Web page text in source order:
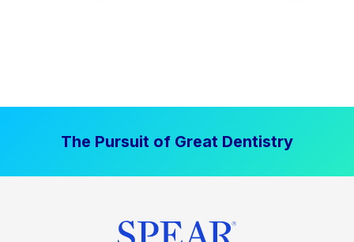
The Pursuit of Great Dentistry